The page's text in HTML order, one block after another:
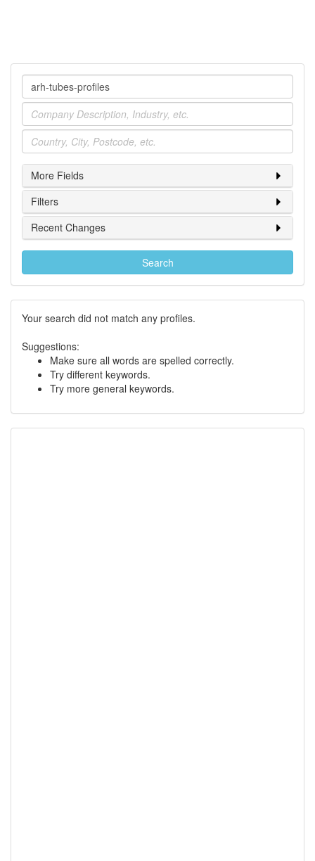
Company
Industry
Location
More Fields
Filters
Recent Changes
Search
Your search did not match any profiles.
Suggestions:
Make sure all words are spelled correctly.
Try different keywords.
Try more general keywords.